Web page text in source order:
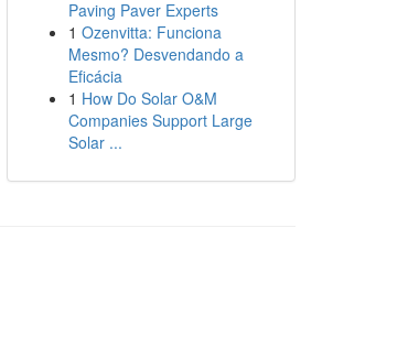
Paving Paver Experts
1 Ozenvitta: Funciona
Mesmo? Desvendando a
Eficácia
1 How Do Solar O&M
Companies Support Large
Solar ...